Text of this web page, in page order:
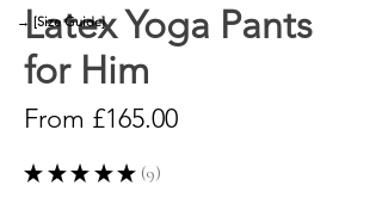
Latex Yoga Pants
for Him
From £165.00Sale
★ ★ ★ ★ ★ 9
9
→ [Size Guide]